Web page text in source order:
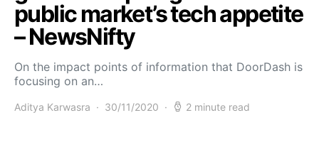
public market’s tech appetite
– NewsNifty
On the impact points of information that DoorDash is
focusing on an…
Aditya Karwasra 30/11/2020 2 minute read